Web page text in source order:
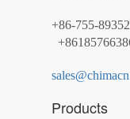
+86-755-
Products